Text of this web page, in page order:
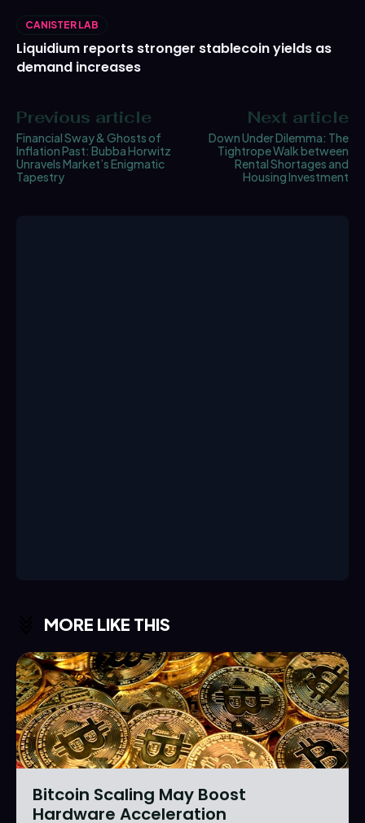
CANISTER LAB
Liquidium reports stronger stablecoin yields as
demand increases
Previous article
Financial Sway & Ghosts of
Inflation Past: Bubba Horwitz
Unravels Market’s Enigmatic
Tapestry
Next article
Down Under Dilemma: The
Tightrope Walk between
Rental Shortages and
Housing Investment
MORE LIKE THIS
Bitcoin Scaling May Boost
Hardware Acceleration